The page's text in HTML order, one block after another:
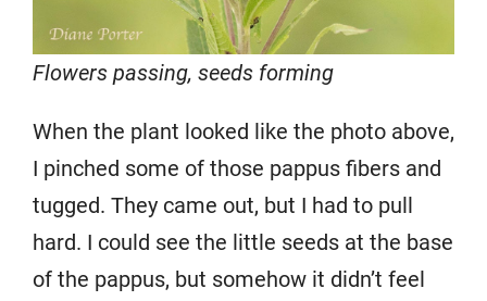
Flowers passing, seeds forming
When the plant looked like the photo above,
I pinched some of those pappus fibers and
tugged. They came out, but I had to pull
hard. I could see the little seeds at the base
of the pappus, but somehow it didn’t feel